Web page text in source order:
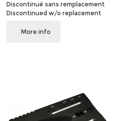
Discontinué sans remplacement
Discontinued w/o replacement
More info